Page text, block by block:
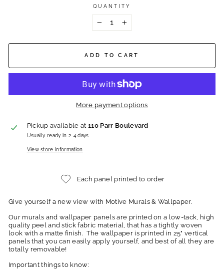
QUANTITY
+
ADD TO CART
More payment options
Pickup available at 110 Parr Boulevard
Usually ready in 2-4 days
View store information
Each panel printed to order
Give yourself a new view with Motive Murals & Wallpaper.
Our murals and wallpaper panels are printed on a low-tack, high
quality peel and stick fabric material, that has a tightly woven
look with a matte finish. The wallpaper is printed in 25" vertical
panels that you can easily apply yourself, and best of all they are
totally removable!
Important things to know: